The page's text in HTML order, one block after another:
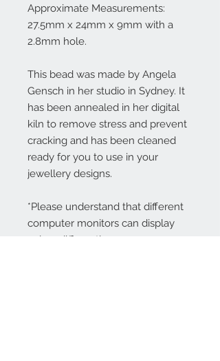
Approximate Measurements:
27.5mm x 24mm x 9mm with a
2.8mm hole.
This bead was made by Angela
Gensch in her studio in Sydney. It
has been annealed in her digital
kiln to remove stress and prevent
cracking and has been cleaned
ready for you to use in your
jewellery designs.
*Please understand that different
computer monitors can display
colors differently.